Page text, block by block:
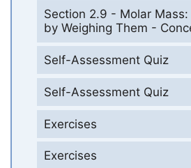
Section 2.9 - Molar
by Weighing Them -
Self-Assessment Quiz
Self-Assessment Quiz
Exercises
Exercises